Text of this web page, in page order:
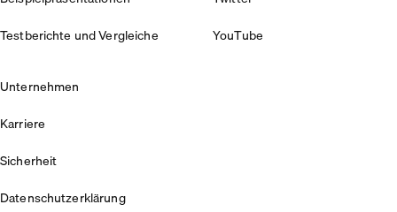
Testberichte und Vergleiche
YouTube
Unternehmen
Karriere
Sicherheit
Datenschutzerklärung